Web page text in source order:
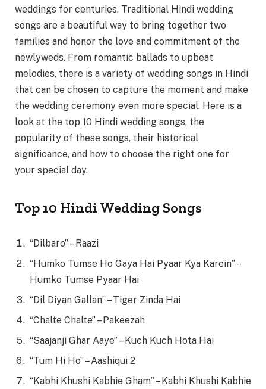
weddings for centuries. Traditional Hindi wedding
songs are a beautiful way to bring together two
families and honor the love and commitment of the
newlyweds. From romantic ballads to upbeat
melodies, there is a variety of wedding songs in Hindi
that can be chosen to capture the moment and make
the wedding ceremony even more special. Here is a
look at the top 10 Hindi wedding songs, the
popularity of these songs, their historical
significance, and how to choose the right one for
your special day.
Top 10 Hindi Wedding Songs
“Dilbaro” – Raazi
“Humko Tumse Ho Gaya Hai Pyaar Kya Karein” –
Humko Tumse Pyaar Hai
“Dil Diyan Gallan” – Tiger Zinda Hai
“Chalte Chalte” – Pakeezah
“Saajanji Ghar Aaye” – Kuch Kuch Hota Hai
“Tum Hi Ho” – Aashiqui 2
“Kabhi Khushi Kabhie Gham” – Kabhi Khushi Kabhie